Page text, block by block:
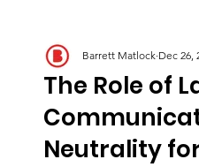
The Role of
Neutrality
Barrett Matlock Dec 26,